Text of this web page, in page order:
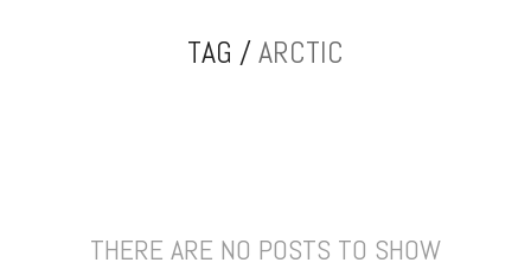
TAG /ARCTIC
THERE ARE NO POSTS TO SHOW